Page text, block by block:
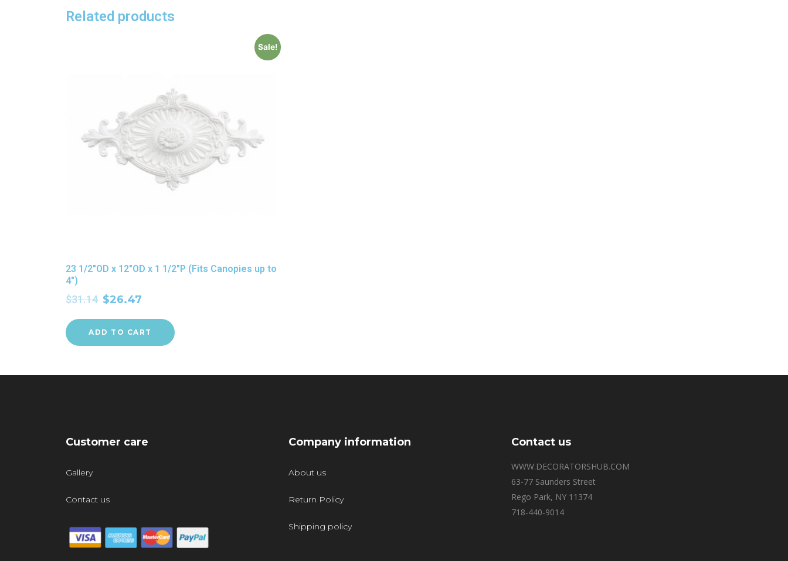
Related products
Sale!
23 1/2″OD x 12″OD x 1 1/2″P (Fits Canopies up to
4″)
$31.14 $26.47
ADD TO CART
Customer care
Gallery
Contact us
Company information
About us
Return Policy
Shipping policy
Contact us
WWW.DECORATORSHUB.COM
63-77 Saunders Street
Rego Park, NY 11374
718-440-9014